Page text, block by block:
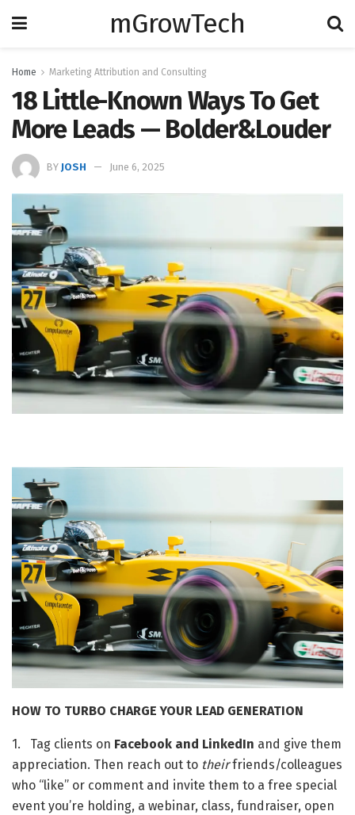
mGrowTech
Home Marketing Attribution and Consulting
18 Little-Known Ways To Get
More Leads — Bolder&Louder
BY JOSH June 6, 2025
HOW TO TURBO CHARGE YOUR LEAD GENERATION
1.   Tag clients on Facebook and LinkedIn and give them
appreciation. Then reach out to their friends/colleagues
who “like” or comment and invite them to a free special
event you’re holding, a webinar, class, fundraiser, open